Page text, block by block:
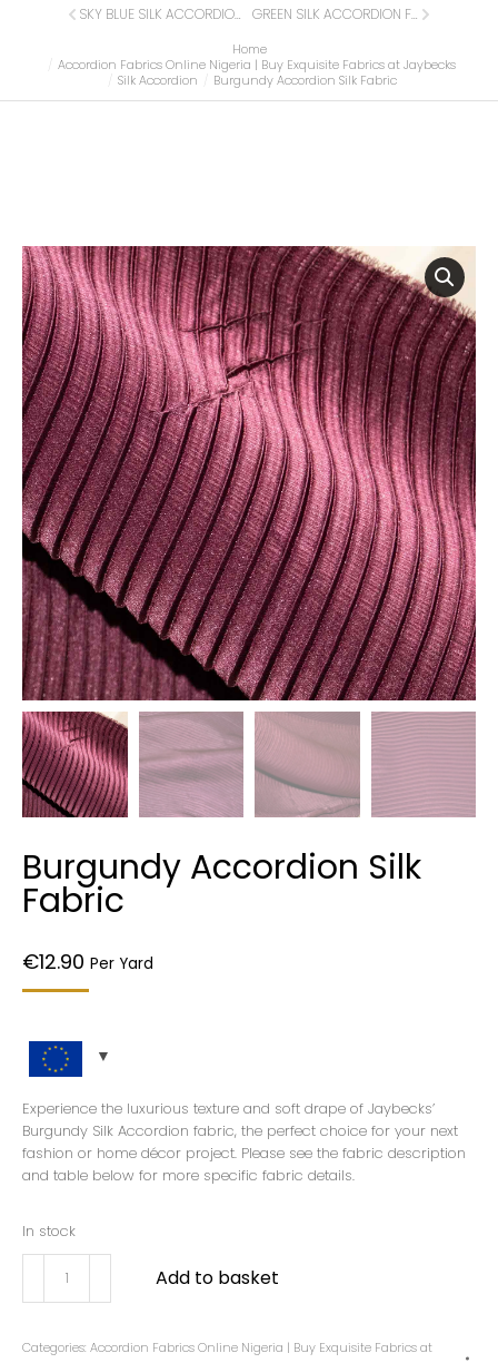
Home
Accordion Fabrics Online Nigeria | Buy Exquisite Fabrics at Jaybecks
Silk Accordion
Burgundy Accordion Silk Fabric
SKY BLUE SILK ACCORDION FABRIC GREEN SILK ACCORDION FABRIC
Burgundy Accordion Silk
Fabric
€12.90 Per Yard
Experience the luxurious texture and soft drape of Jaybecks’
Burgundy Silk Accordion fabric, the perfect choice for your next
fashion or home décor project. Please see the fabric description
and table below for more specific fabric details.
In stock
Add to basket
Categories: Accordion Fabrics Online Nigeria | Buy Exquisite Fabrics at